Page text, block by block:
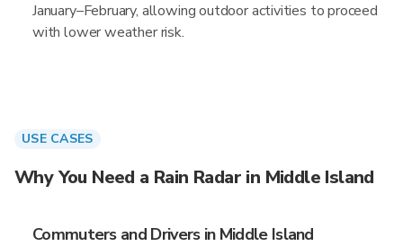
January–February, allowing outdoor activities to proceed
with lower weather risk.
USE CASES
Why You Need a Rain Radar in Middle Island
Commuters and Drivers in Middle Island